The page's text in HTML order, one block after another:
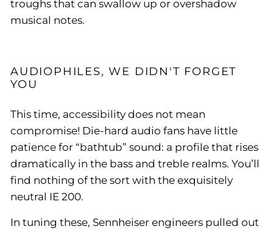
troughs that can swallow up or overshadow
musical notes.
AUDIOPHILES, WE DIDN'T FORGET
YOU
This time, accessibility does not mean
compromise! Die-hard audio fans have little
patience for “bathtub” sound: a profile that rises
dramatically in the bass and treble realms. You’ll
find nothing of the sort with the exquisitely
neutral IE 200.
In tuning these, Sennheiser engineers pulled out